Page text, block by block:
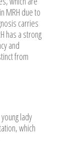
MRH due to
carries
has a strong
and
from
lady
which